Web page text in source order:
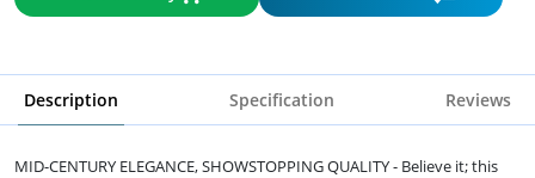
Description Specification Reviews
MID-CENTURY ELEGANCE, SHOWSTOPPING QUALITY - Believe it; this